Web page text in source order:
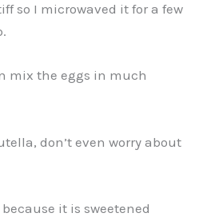
so I microwaved it for a few
mix the eggs in much
don’t even worry about
it is sweetened